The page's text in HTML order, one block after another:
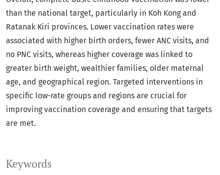
Keywords
than the national target, particularly in Koh Kong and
Ratanak Kiri provinces. Lower vaccination rates were
associated with higher birth orders, fewer ANC visits, and
no PNC visits, whereas higher coverage was linked to
greater birth weight, wealthier families, older maternal
age, and geographical region. Targeted interventions in
specific low-rate groups and regions are crucial for
improving vaccination coverage and ensuring that targets
are met.